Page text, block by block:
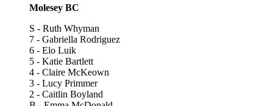
Molesey BC
S - Ruth Whyman
7 - Gabriella Rodriguez
6 - Elo Luik
5 - Katie Bartlett
4 - Claire McKeown
3 - Lucy Primmer
2 - Caitlin Boyland